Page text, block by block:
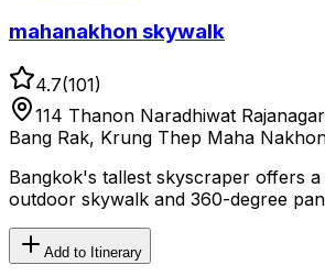
mahanakhon skywalk
4.7(101)
114 Thanon Naradhiwat
Bang Rak, Krung Thep Maha
Bangkok's tallest skyscraper offers
outdoor skywalk and 360-degree
Add to Itinerary